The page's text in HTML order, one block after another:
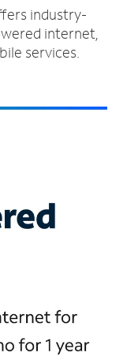
industry-
internet,
services.